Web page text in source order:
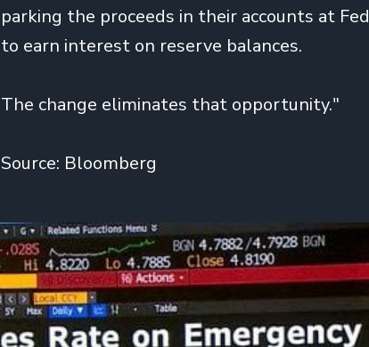
parking the proceeds in their accounts at Fed
to earn interest on reserve balances.
The change eliminates that opportunity."
Source: Bloomberg